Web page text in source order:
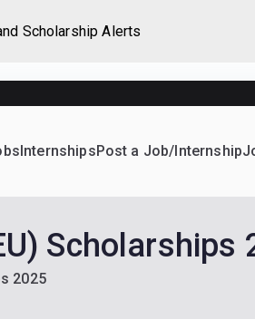
Grants, Scholarships and
InternshipsPost a Job/Internship
Scholarships
2025
Scholarship Alerts